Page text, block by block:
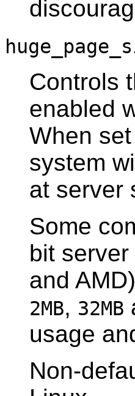
Controls
enabled
When
system
at server
Some
bit
and
2MB, 32MB
usage
Non-